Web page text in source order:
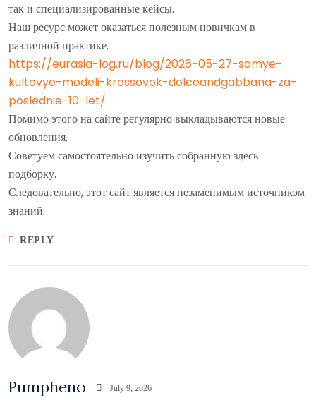
так и специализированные кейсы.
Наш ресурс может оказаться полезным новичкам в
различной практике.
https://eurasia-log.ru/blog/2026-05-27-samye-
kultovye-modeli-krossovok-dolceandgabbana-za-
poslednie-10-let/
Помимо этого на сайте регулярно выкладываются новые
обновления.
Советуем самостоятельно изучить собранную здесь
подборку.
Следовательно, этот сайт является незаменимым источником
знаний.
REPLY
Pumpheno July 9, 2026